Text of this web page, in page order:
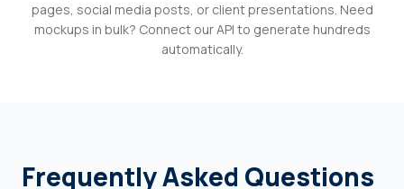
pages, social media posts, or client presentations. Need
mockups in bulk? Connect our API to generate hundreds
automatically.
Frequently Asked Questions